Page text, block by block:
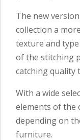
The new
collection a
texture and
of the stitching
catching quality
With a wide
elements of the
depending on
furniture.